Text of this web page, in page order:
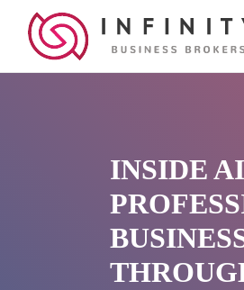
INSIDE